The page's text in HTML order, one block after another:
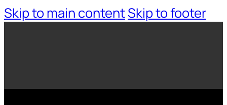
Skip to main contentSkip to footer